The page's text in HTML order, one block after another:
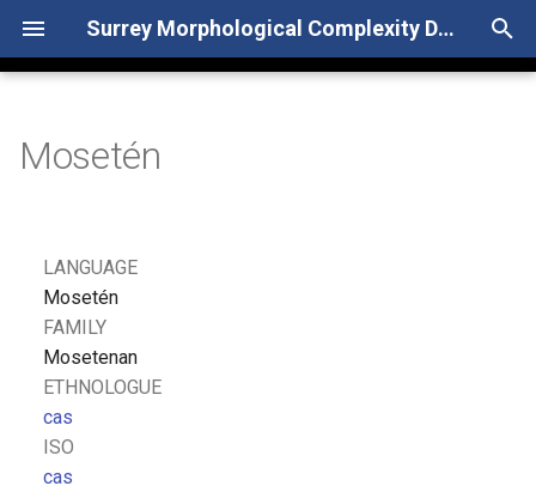
Surrey Morphological Complexity Database
T
pMosetén
LANGUAGE
Mosetén
FAMILY
Mosetenan
ETHNOLOGUE
cas
ISO
cas